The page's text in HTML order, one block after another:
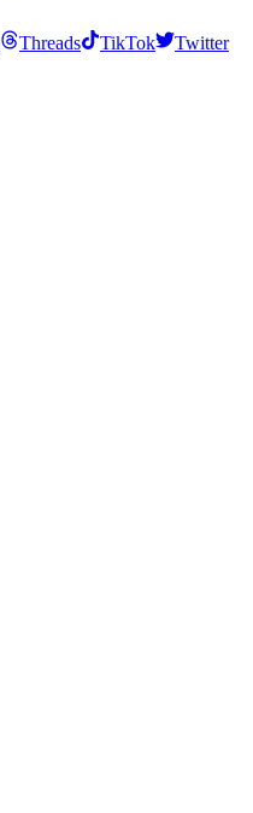
Threads TikTok
Twitter